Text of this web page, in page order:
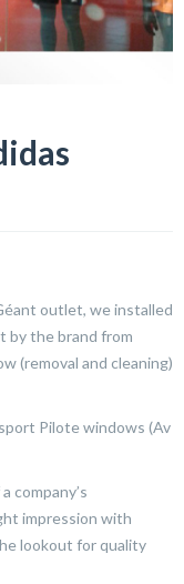
outlet, we installed
by the brand from
(removal and cleaning)
Pilote windows (Av
company’s
impression with
lookout for quality